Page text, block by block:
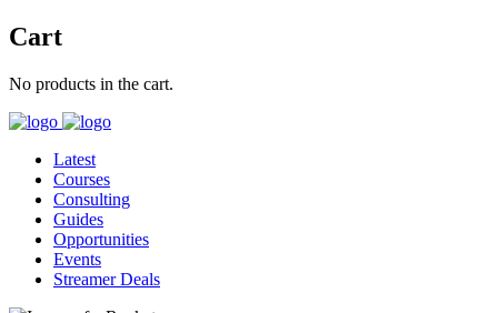
Cart
No products in the cart.
Latest
Courses
Consulting
Guides
Opportunities
Events
Streamer Deals